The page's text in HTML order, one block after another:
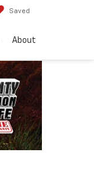
Saved
About